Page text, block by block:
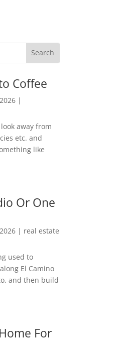
Coffee
|
away from
etc. and
like
Or One
| real estate
used to
El Camino
and then build
For